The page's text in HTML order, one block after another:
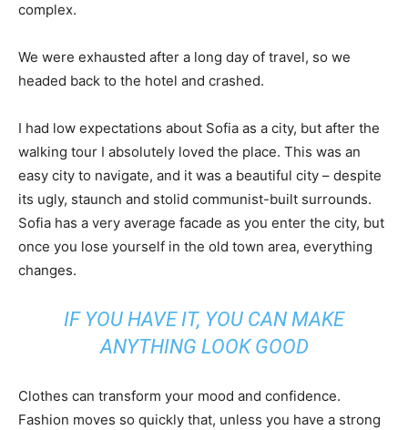
complex.
We were exhausted after a long day of travel, so we
headed back to the hotel and crashed.
I had low expectations about Sofia as a city, but after the
walking tour I absolutely loved the place. This was an
easy city to navigate, and it was a beautiful city – despite
its ugly, staunch and stolid communist-built surrounds.
Sofia has a very average facade as you enter the city, but
once you lose yourself in the old town area, everything
changes.
IF YOU HAVE IT, YOU CAN MAKE
ANYTHING LOOK GOOD
Clothes can transform your mood and confidence.
Fashion moves so quickly that, unless you have a strong